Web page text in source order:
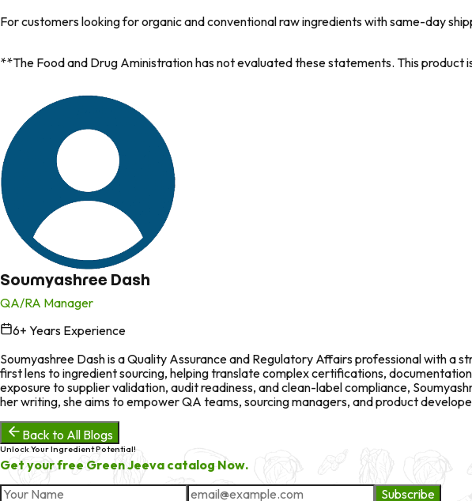
For customers looking for organic and conventional raw ingredients with same-day
**The Food and Drug Aministration has not evaluated these statements. This
Soumyashree Dash
QA/RA Manager
6+ Years Experience
Soumyashree Dash is a Quality Assurance and Regulatory Affairs professional with a
first lens to ingredient sourcing, helping translate complex certifications,
exposure to supplier validation, audit readiness, and clean-label compliance,
her writing, she aims to empower QA teams, sourcing managers, and product
Back to All Blogs
Unlock Your Ingredient Potential!
Get your free Green Jeeva catalog Now.
Subscribe